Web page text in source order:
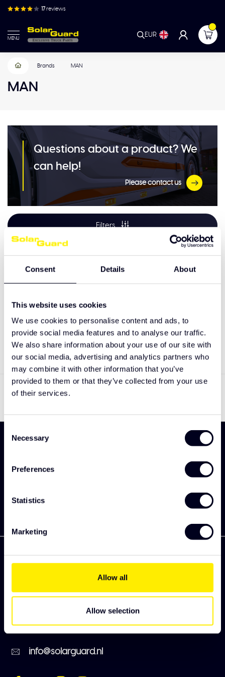
Consent Details About
This website uses cookies
We use cookies to personalise content and ads, to
provide social media features and to analyse our traffic.
We also share information about your use of our site with
our social media, advertising and analytics partners who
may combine it with other information that you’ve
provided to them or that they’ve collected from your use
of their services.
Selection
Necessary
Preferences
Statistics
Marketing
Allow all
Allow selection
17reviews
MENU
EUR
Brands MAN
MAN
Questions about a product? We
can help!
Please contact us
Filters
No products found
CONTINUE SHOPPING
Showing0-0of 0
Sign up and be the first to discover our new
Subscribe
3151 ZC Hoek van Holland
+31 (0)174 385220
info@solarguard.nl